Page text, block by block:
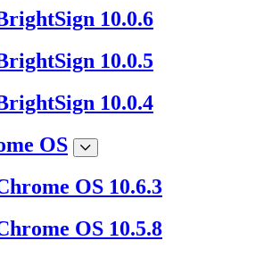
10.0.6
10.0.5
10.0.4
OS
OS 10.6.3
OS 10.5.8